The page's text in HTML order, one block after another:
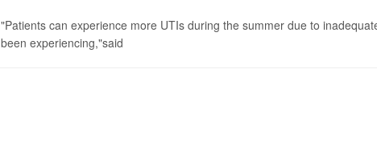
"Patients can experience more UTIs during the summer due to
been experiencing,"said